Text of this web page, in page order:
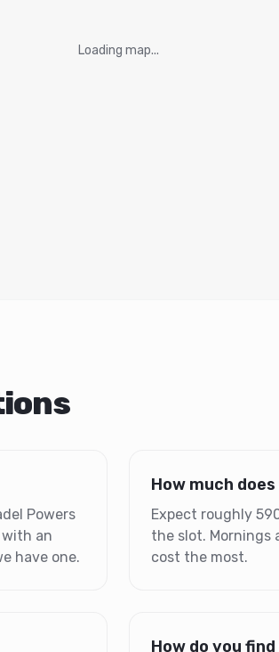
Loading map...
Powers
with an
have one.
How much
Expect roughly
the slot. Mornings
cost the most.
How do you